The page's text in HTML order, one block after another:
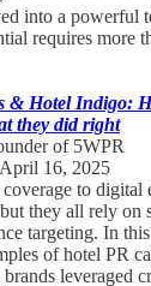
into a powerful
requires more
& Hotel Indigo:
they did right
of 5WPR
16, 2025
to digital
they all rely on
targeting. In
of hotel PR
leveraged